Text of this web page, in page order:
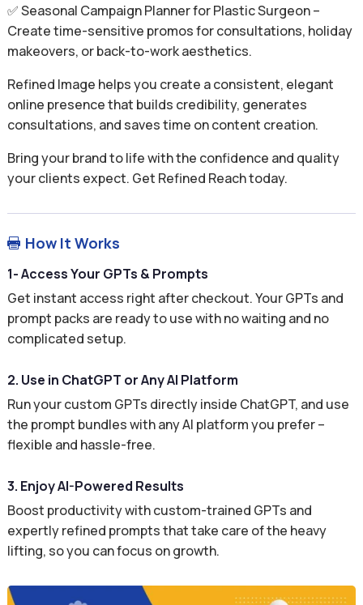
✅ Seasonal Campaign Planner for Plastic Surgeon –
Create time-sensitive promos for consultations, holiday
makeovers, or back-to-work aesthetics.
Refined Image helps you create a consistent, elegant
online presence that builds credibility, generates
consultations, and saves time on content creation.
Bring your brand to life with the confidence and quality
your clients expect. Get Refined Reach today.
 How It Works
1- Access Your GPTs & Prompts
Get instant access right after checkout. Your GPTs and
prompt packs are ready to use with no waiting and no
complicated setup.
2. Use in ChatGPT or Any AI Platform
Run your custom GPTs directly inside ChatGPT, and use
the prompt bundles with any AI platform you prefer –
flexible and hassle-free.
3. Enjoy AI-Powered Results
Boost productivity with custom-trained GPTs and
expertly refined prompts that take care of the heavy
lifting, so you can focus on growth.